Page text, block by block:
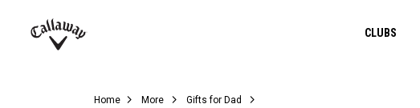
CLUBS
Juniors
View All Balls
View All Accessories
Demo Days
Home More Gifts for Dad